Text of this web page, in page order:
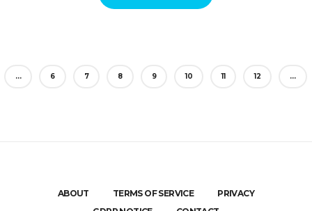
… 6 7 8 9 10 11 12 …
ABOUT TERMS OF SERVICE
PRIVACY